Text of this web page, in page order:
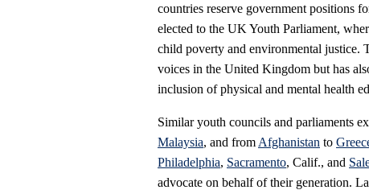
countries reserve government positions
elected to the UK Youth Parliament,
child poverty and environmental justice.
voices in the United Kingdom but has
inclusion of physical and mental health
Similar youth councils and parliaments
Malaysia, and from Afghanistan to
Philadelphia, Sacramento, Calif., and
advocate on behalf of their generation.